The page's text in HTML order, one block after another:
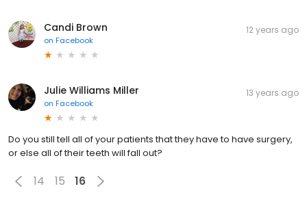
Candi Brown
on Facebook
12 years ago
Julie Williams Miller
on Facebook
13 years ago
Do you still tell all of your patients that they have to have surgery,
or else all of their teeth will fall out?
14 15 16